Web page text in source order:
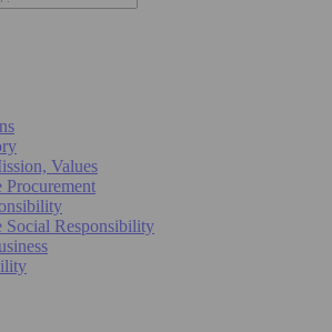
Values
Procurement
Social Responsibility